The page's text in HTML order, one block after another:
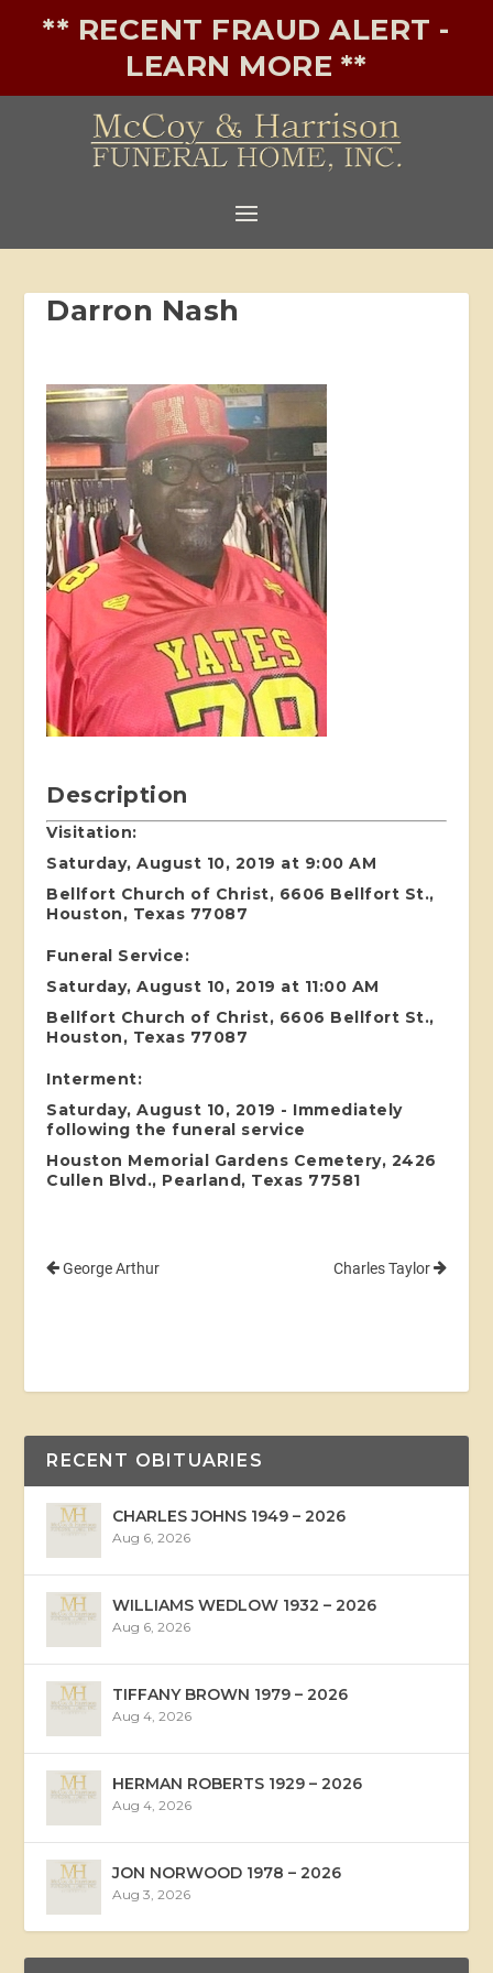
** RECENT FRAUD ALERT -
LEARN MORE **
Darron Nash
Description
Visitation:
Saturday, August 10, 2019 at 9:00 AM
Bellfort Church of Christ, 6606 Bellfort St.,
Houston, Texas 77087
Funeral Service:
Saturday, August 10, 2019 at 11:00 AM
Bellfort Church of Christ, 6606 Bellfort St.,
Houston, Texas 77087
Interment:
Saturday, August 10, 2019 - Immediately
following the funeral service
Houston Memorial Gardens Cemetery, 2426
Cullen Blvd., Pearland, Texas 77581
George Arthur Charles Taylor
RECENT OBITUARIES
CHARLES JOHNS 1949 – 2026
Aug 6, 2026
WILLIAMS WEDLOW 1932 – 2026
Aug 6, 2026
TIFFANY BROWN 1979 – 2026
Aug 4, 2026
HERMAN ROBERTS 1929 – 2026
Aug 4, 2026
JON NORWOOD 1978 – 2026
Aug 3, 2026